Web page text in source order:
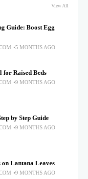
View All
Guide: Boost Egg
5 MONTHS AGO
for Raised Beds
9 MONTHS AGO
by Step Guide
9 MONTHS AGO
on Lantana Leaves
9 MONTHS AGO